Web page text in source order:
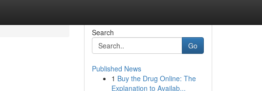
Search
Go
Published News
1 Buy the Drug Online: The
Explanation to Availab...